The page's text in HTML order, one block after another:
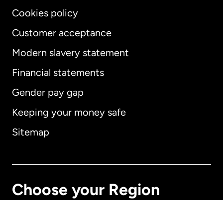
Cookies policy
Customer acceptance
Modern slavery statement
Financial statements
Gender pay gap
Keeping your money safe
Sitemap
Choose your Region
International English
Australia